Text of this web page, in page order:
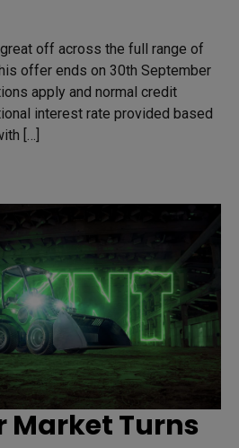
off across the full range of
offer ends on 30th September
apply and normal credit
interest rate provided based
[…]
Market Turns